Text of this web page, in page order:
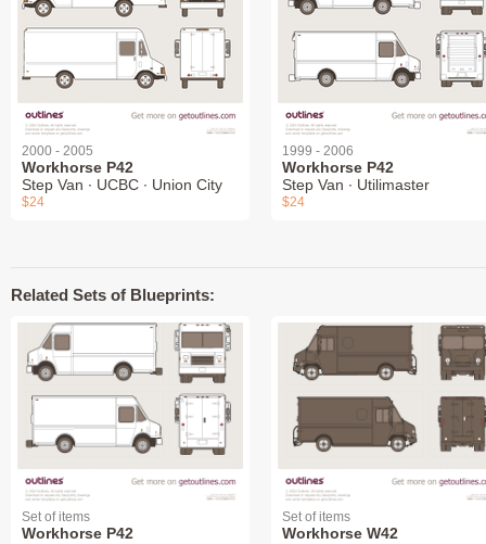
2000 - 2005
Workhorse P42
Step Van ∙ UCBC ∙ Union City
$24
1999 - 2006
Workhorse P42
Step Van ∙ Utilimaster
$24
Related Sets of Blueprints:
Set of items
Workhorse P42
Set of items
Workhorse W42